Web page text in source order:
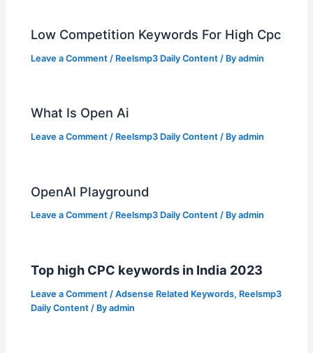
Low Competition Keywords For High Cpc
Leave a Comment / Reelsmp3 Daily Content / Byadmin
What Is Open Ai
Leave a Comment / Reelsmp3 Daily Content / Byadmin
OpenAI Playground
Leave a Comment / Reelsmp3 Daily Content / Byadmin
Top high CPC keywords in India 2023
Leave a Comment /Adsense Related Keywords, Reelsmp3
Daily Content / Byadmin